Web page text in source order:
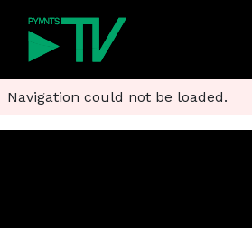
Navigation could not be loaded.